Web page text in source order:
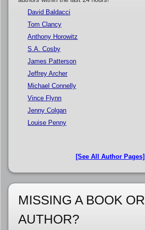
David Baldacci
Tom Clancy
Anthony Horowitz
S.A. Cosby
James Patterson
Jeffrey Archer
Michael Connelly
Vince Flynn
Jenny Colgan
Louise Penny
[See All Author Pages]
MISSING A BOOK OR
AUTHOR?